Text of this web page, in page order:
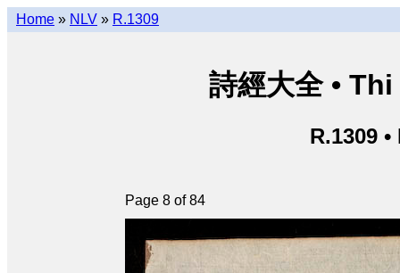
Home » NLV » R.1309
詩經大全 •
R.1309
Page 8 of 84